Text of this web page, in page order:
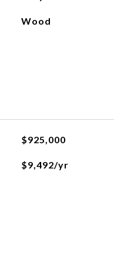
Wood
$925,000
$9,492/yr